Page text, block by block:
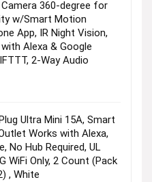
360-degree for
w/Smart Motion
App, IR Night Vision,
Alexa & Google
2-Way Audio
Ultra Mini 15A, Smart
Works with Alexa,
No Hub Required, UL
WiFi Only, 2 Count (Pack
, White